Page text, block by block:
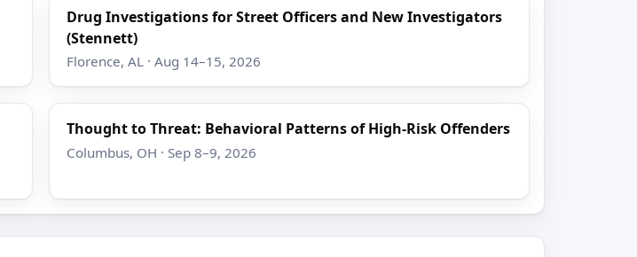
Drug Investigations for Street Officers and New Investigators
(Stennett)
Florence, AL · Aug 14–15, 2026
Thought to Threat: Behavioral Patterns of High-Risk Offenders
Columbus, OH · Sep 8–9, 2026